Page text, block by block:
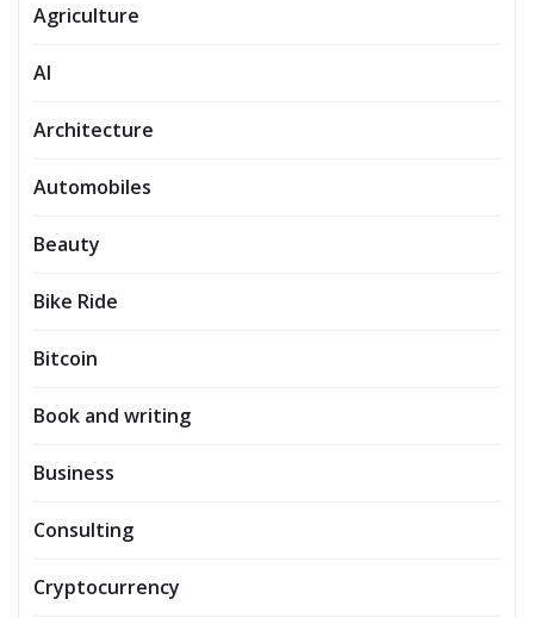
Agriculture
AI
Architecture
Automobiles
Beauty
Bike Ride
Bitcoin
Book and writing
Business
Consulting
Cryptocurrency